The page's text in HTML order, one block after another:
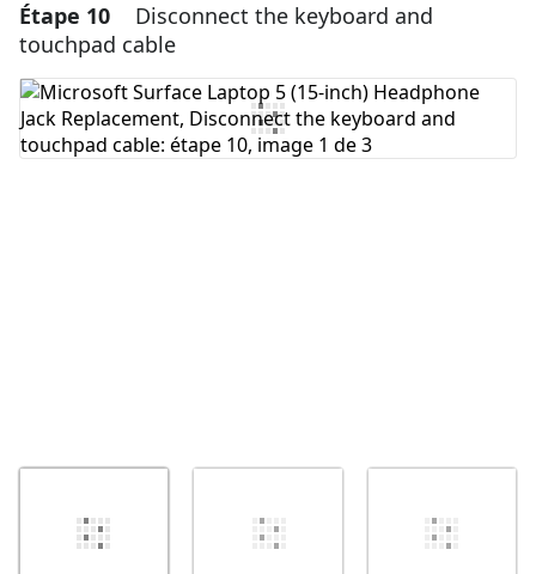
Ajouter un commentaire
Ajouter un commentaire
Étape 10
Disconnect the keyboard and
touchpad cable